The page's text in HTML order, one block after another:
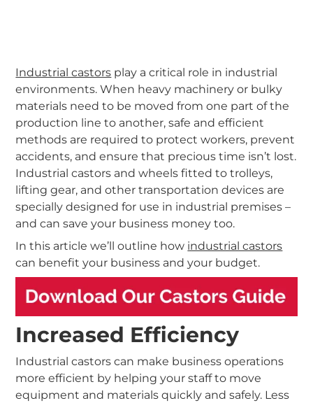
Industrial castors play a critical role in industrial
environments. When heavy machinery or bulky
materials need to be moved from one part of the
production line to another, safe and efficient
methods are required to protect workers, prevent
accidents, and ensure that precious time isn’t lost.
Industrial castors and wheels fitted to trolleys,
lifting gear, and other transportation devices are
specially designed for use in industrial premises –
and can save your business money too.
In this article we’ll outline how industrial castors
can benefit your business and your budget.
Increased Efficiency
Industrial castors can make business operations
more efficient by helping your staff to move
equipment and materials quickly and safely. Less